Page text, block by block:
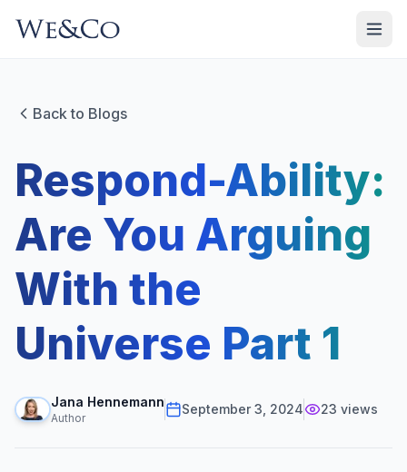
Back to Blogs
Respond-Ability:
Are You Arguing
With the
Universe Part 1
Jana Hennemann
Author
September 3, 2024 23 views